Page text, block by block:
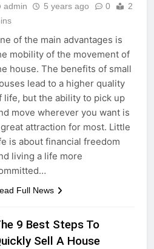
admin 5 years ago 0
2
of the main advantages is
mobility of the movement of
house. The benefits of small
lead to a higher quality
life, but the ability to pick up
move wherever you want is
attraction for most. Little
is about financial freedom
living a life more
Full News
9 Best Steps To
Sell A House